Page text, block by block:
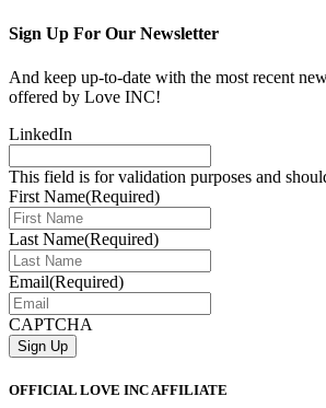
Sign Up For Our Newsletter
And keep up-to-date with the most recent
offered by Love INC!
LinkedIn
This field is for validation purposes and
First Name(Required)
Last Name(Required)
Email(Required)
CAPTCHA
OFFICIAL LOVE INC AFFILIATE